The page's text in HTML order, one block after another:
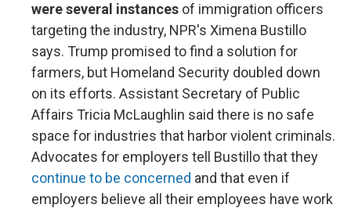
were several instances of immigration officers
targeting the industry, NPR's Ximena Bustillo
says. Trump promised to find a solution for
farmers, but Homeland Security doubled down
on its efforts. Assistant Secretary of Public
Affairs Tricia McLaughlin said there is no safe
space for industries that harbor violent criminals.
Advocates for employers tell Bustillo that they
continue to be concerned and that even if
employers believe all their employees have work